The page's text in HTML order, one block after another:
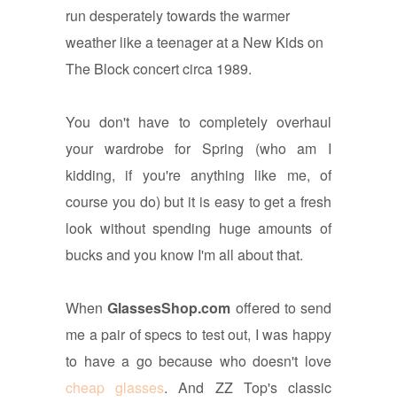
run desperately towards the warmer
weather like a teenager at a New Kids on
The Block concert circa 1989.
You don't have to completely overhaul
your wardrobe for Spring (who am I
kidding, if you're anything like me, of
course you do) but it is easy to get a fresh
look without spending huge amounts of
bucks and you know I'm all about that.
WhenGlassesShop.com offered to send
me a pair of specs to test out, I was happy
to have a go because who doesn't love
cheap glasses. And ZZ Top's classic